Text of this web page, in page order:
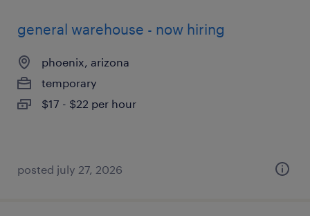
general warehouse - now hiring
phoenix, arizona
temporary
$17 - $22 per hour
posted july 27, 2026